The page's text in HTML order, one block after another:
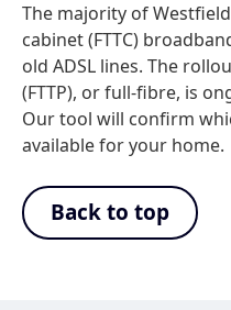
The majority of
cabinet (FTTC)
old ADSL lines. The
(FTTP), or full-fibre, is
Our tool will confirm
available for your home.
Back to top